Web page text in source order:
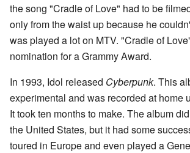
the song "Cradle of Love" had to be
only from the waist up because he
was played a lot on MTV. "Cradle of
nomination for a Grammy Award.
In 1993, Idol released Cyberpunk. This
experimental and was recorded at home
It took ten months to make. The album
the United States, but it had some
toured in Europe and even played a